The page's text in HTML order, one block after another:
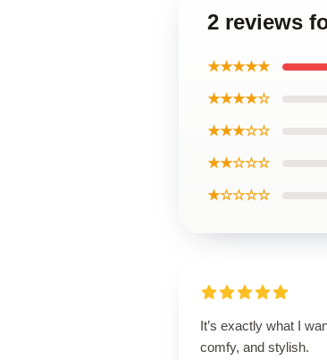
2 reviews
★★★★★
★★★★☆
★★★☆☆
★★☆☆☆
★☆☆☆☆
It’s exactly what I
comfy, and stylish.